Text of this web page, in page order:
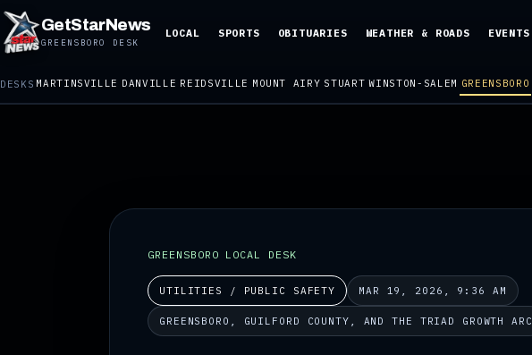
GetStarNews
GREENSBORO DESK
LOCAL SPORTS OBITUARIES WEATHER & ROADS EVENTS
DESKS MARTINSVILLE DANVILLE REIDSVILLE MOUNT AIRY STUART WINSTON-SALEM GREENSBORO
GREENSBORO LOCAL DESK
UTILITIES / PUBLIC SAFETY MAR 19, 2026, 9:36 AM
GREENSBORO, GUILFORD COUNTY, AND THE TRIAD GROWTH ARC